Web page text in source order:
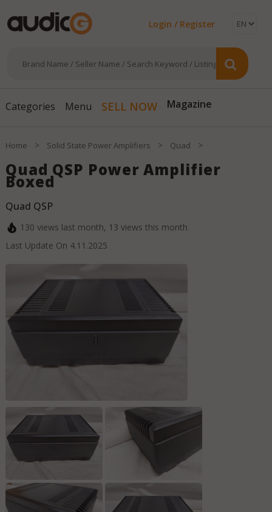
Login / Register
Categories Menu SELL NOW Magazine
Home > Solid State Power Amplifiers > Quad >
Quad QSP Power Amplifier
Boxed
Quad QSP
130 views last month, 13 views this month
Last Update On 4.11.2025